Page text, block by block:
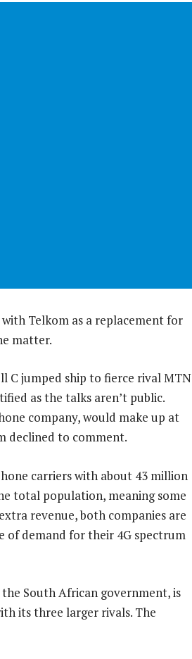
Telkom as a replacement for
matter.
C jumped ship to fierce rival MTN
as the talks aren’t public.
company, would make up at
declined to comment.
carriers with about 43 million
total population, meaning some
revenue, both companies are
of demand for their 4G spectrum
South African government, is
its three larger rivals. The